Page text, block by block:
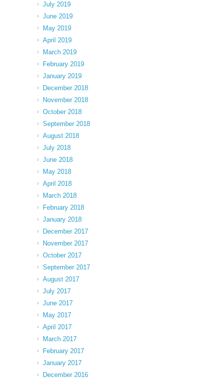
July 2019
June 2019
May 2019
April 2019
March 2019
February 2019
January 2019
December 2018
November 2018
October 2018
September 2018
August 2018
July 2018
June 2018
May 2018
April 2018
March 2018
February 2018
January 2018
December 2017
November 2017
October 2017
September 2017
August 2017
July 2017
June 2017
May 2017
April 2017
March 2017
February 2017
January 2017
December 2016